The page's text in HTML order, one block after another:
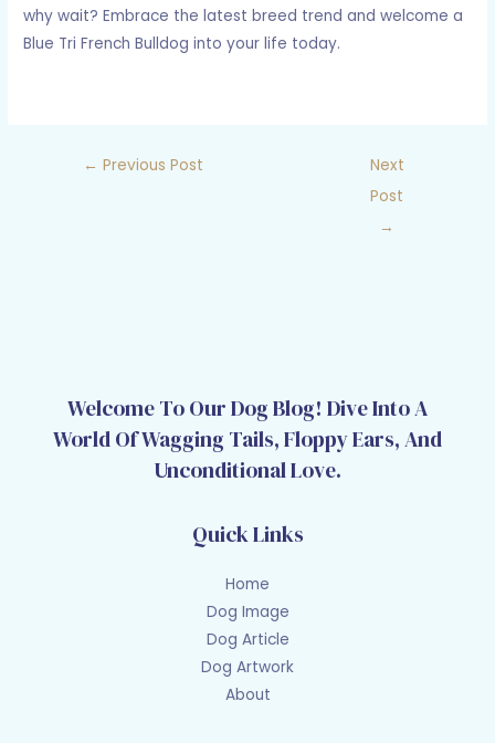
why wait? Embrace the latest breed trend and welcome a
Blue Tri French Bulldog into your life today.
← Previous Post
Next
Post
→
Welcome To Our Dog Blog! Dive Into A
World Of Wagging Tails, Floppy Ears, And
Unconditional Love.
Quick Links
Home
Dog Image
Dog Article
Dog Artwork
About